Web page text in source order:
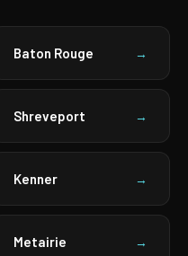
Baton Rouge →
Shreveport →
Kenner →
Metairie →